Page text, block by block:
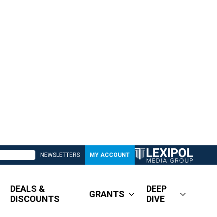
NEWSLETTERS MY ACCOUNT
DEALS &
DISCOUNTS
GRANTS
DEEP
DIVE